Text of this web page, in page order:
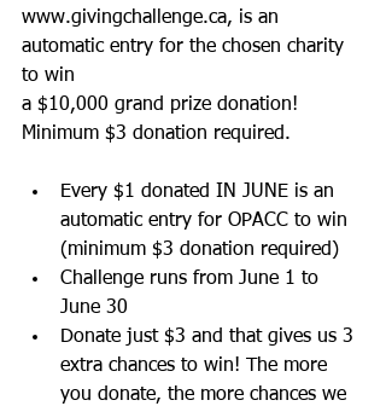
www.givingchallenge.ca, is an
automatic entry for the chosen charity
to win
a $10,000 grand prize donation!
Minimum $3 donation required.
Every $1 donated IN JUNE is an
automatic entry for OPACC to win
(minimum $3 donation required)
Challenge runs from June 1 to
June 30
Donate just $3 and that gives us 3
extra chances to win! The more
you donate, the more chances we